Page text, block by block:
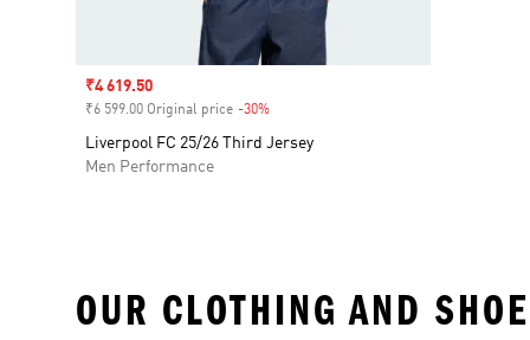
Sale price
₹4 619.50
₹6 599.00 Original price -30%
Liverpool FC 25/26 Third Jersey
Men Performance
OUR CLOTHING AND